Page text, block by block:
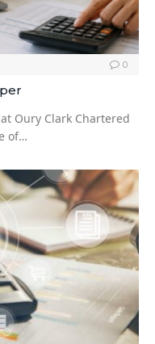
0
Oury Clark Chartered
of…